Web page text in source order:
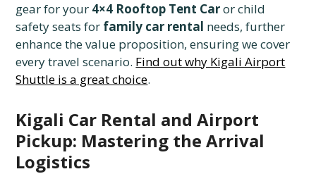
gear for your 4×4 Rooftop Tent Caror child
safety seats for family car rental needs, further
enhance the value proposition, ensuring we cover
every travel scenario. Find out why Kigali Airport
Shuttle is a great choice.
Kigali Car Rental and Airport
Pickup: Mastering the Arrival
Logistics